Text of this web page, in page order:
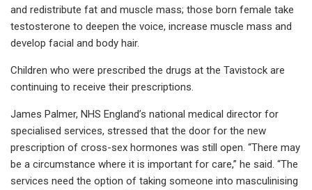
and redistribute fat and muscle mass; those born female take
testosterone to deepen the voice, increase muscle mass and
develop facial and body hair.
Children who were prescribed the drugs at the Tavistock are
continuing to receive their prescriptions.
James Palmer, NHS England’s national medical director for
specialised services, stressed that the door for the new
prescription of cross-sex hormones was still open. “There may
be a circumstance where it is important for care,” he said. “The
services need the option of taking someone into masculinising